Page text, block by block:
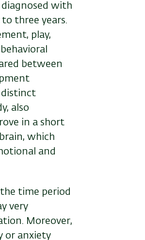
with
three years.
play,
between
distinct
also
in a short
which
and
time period
very
Moreover,
or anxiety